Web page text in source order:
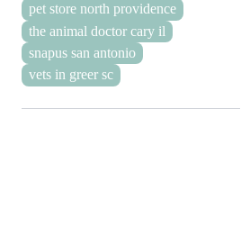
pet store north providence
the animal doctor cary il
snapus san antonio
vets in greer sc